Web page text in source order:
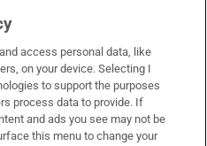
access personal data, like
on your device. Selecting I
to support the purposes
process data to provide. If
and ads you see may not be
this menu to change your